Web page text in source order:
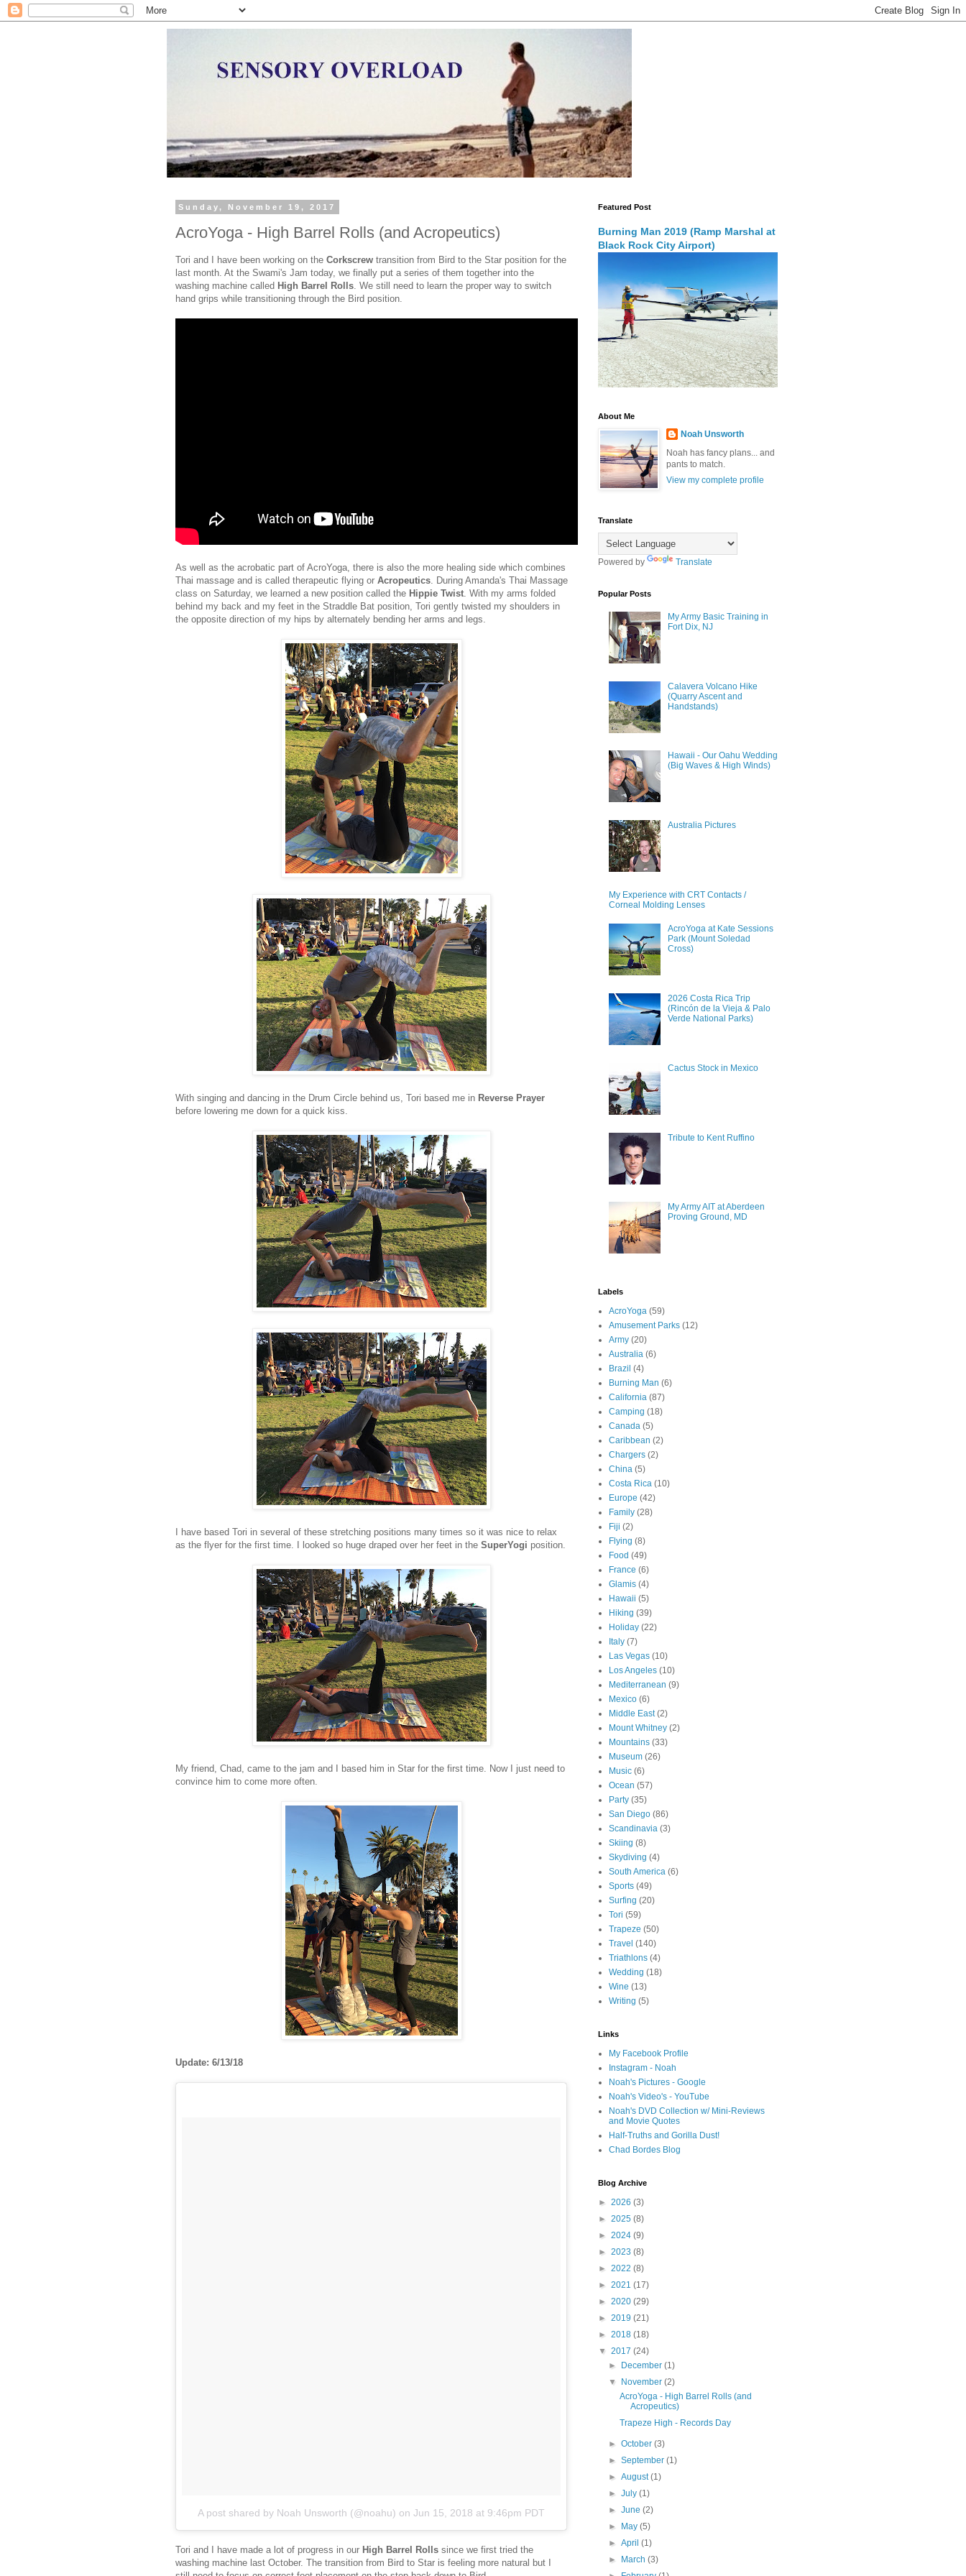
Sunday, November 19, 2017
AcroYoga - High Barrel Rolls (and Acropeutics)
Tori and I have been working on the Corkscrew transition from Bird to the Star position for the
last month. At the Swami's Jam today, we finally put a series of them together into the
washing machine called High Barrel Rolls . We still need to learn the proper way to switch
hand grips while transitioning through the Bird position.
As well as the acrobatic part of AcroYoga, there is also the more healing side which combines
Thai massage and is called therapeutic flying or Acropeutics . During Amanda's Thai Massage
class on Saturday, we learned a new position called the Hippie Twist . With my arms folded
behind my back and my feet in the Straddle Bat position, Tori gently twisted my shoulders in
the opposite direction of my hips by alternately bending her arms and legs.
With singing and dancing in the Drum Circle behind us, Tori based me in Reverse Prayer
before lowering me down for a quick kiss.
I have based Tori in several of these stretching positions many times so it was nice to relax
as the flyer for the first time. I looked so huge draped over her feet in the SuperYogi position.
My friend, Chad, came to the jam and I based him in Star for the first time. Now I just need to
convince him to come more often.
Update: 6/13/18
A post shared by Noah Unsworth (@noahu) on Jun 15, 2018 at 9:46pm PDT
Tori and I have made a lot of progress in our High Barrel Rolls since we first tried the
washing machine last October. The transition from Bird to Star is feeling more natural but I
Featured Post
Burning Man 2019 (Ramp Marshal at
Black Rock City Airport)
About Me
Noah Unsworth
Noah has fancy plans... and
pants to match.
View my complete profile
Translate
Powered by Translate
Popular Posts
My Army Basic Training in
Fort Dix, NJ
Calavera Volcano Hike
(Quarry Ascent and
Handstands)
Hawaii - Our Oahu Wedding
(Big Waves & High Winds)
Australia Pictures
My Experience with CRT Contacts /
Corneal Molding Lenses
AcroYoga at Kate Sessions
Park (Mount Soledad
Cross)
2026 Costa Rica Trip
(Rincón de la Vieja & Palo
Verde National Parks)
Cactus Stock in Mexico
Tribute to Kent Ruffino
My Army AIT at Aberdeen
Proving Ground, MD
Labels
AcroYoga (59)
Amusement Parks (12)
Army (20)
Australia (6)
Brazil (4)
Burning Man (6)
California (87)
Camping (18)
Canada (5)
Caribbean (2)
Chargers (2)
China (5)
Costa Rica (10)
Europe (42)
Family (28)
Fiji (2)
Flying (8)
Food (49)
France (6)
Glamis (4)
Hawaii (5)
Hiking (39)
Holiday (22)
Italy (7)
Las Vegas (10)
Los Angeles (10)
Mediterranean (9)
Mexico (6)
Middle East (2)
Mount Whitney (2)
Mountains (33)
Museum (26)
Music (6)
Ocean (57)
Party (35)
San Diego (86)
Scandinavia (3)
Skiing (8)
Skydiving (4)
South America (6)
Sports (49)
Surfing (20)
Tori (59)
Trapeze (50)
Travel (140)
Triathlons (4)
Wedding (18)
Wine (13)
Writing (5)
Links
My Facebook Profile
Instagram - Noah
Noah's Pictures - Google
Noah's Video's - YouTube
Noah's DVD Collection w/ Mini-Reviews
and Movie Quotes
Half-Truths and Gorilla Dust!
Chad Bordes Blog
Blog Archive
► 2026 (3)
► 2025 (8)
► 2024 (9)
► 2023 (8)
► 2022 (8)
► 2021 (17)
► 2020 (29)
► 2019 (21)
► 2018 (18)
▼ 2017 (24)
► December(1)
▼ November(2)
AcroYoga - High Barrel Rolls (and
Acropeutics)
Trapeze High - Records Day
►October(3)
►September(1)
►August(1)
►July(1)
►June(2)
► May(5)
►April(1)
► March(3)